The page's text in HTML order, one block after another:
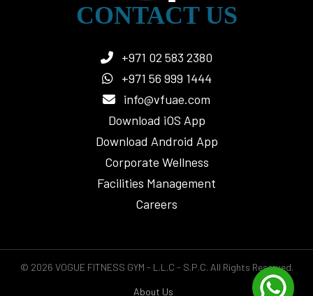
CONTACT US
+971 02 583 2380
+971 56 999 1444
info@vfuae.com
Download iOS App
Download Android App
Corporate Wellness
Facilities Management
Careers
© 2026 VOGUE FITNESS GYM - L.L.C - S.P.C. All Rights Reserved.
About Us